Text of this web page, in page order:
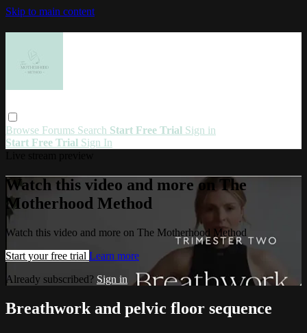
Skip to main content
Browse Forums Search Start Free Trial Sign in
Start Free Trial Sign In
Watch this video and more on The
Motherhood Method
Watch this video and more on The Motherhood Method
Start your free trial Learn more
Already subscribed? Sign in
Breathwork and pelvic floor sequence